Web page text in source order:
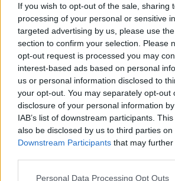
If you wish to opt-out of the sale, sharing
processing of your personal or sensitive
targeted advertising by us, please use
section to confirm your selection. Please
opt-out request is processed you may
interest-based ads based on personal
us or personal information disclosed to
your opt-out. You may separately opt-out
disclosure of your personal information
IAB’s list of downstream participants.
also be disclosed by us to third parties on
Downstream Participants that may
Please note that this website/app uses
Personal Data Processing Opt Outs
online marketing
Online marketing 101•2020. március 31.
Hogyan lehet sikeres internetes
szakember Ah, online marketing
internet. Csak annyi módszer van
meghatározására, hogy az nem
jelenti ugyanazt. Annyi lehetőség
reklámozza webhelyét online.
hajthatja végre a…